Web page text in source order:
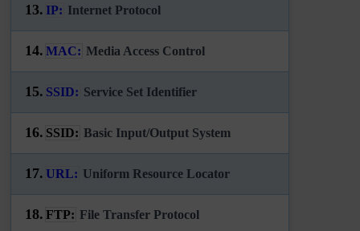
13. IP: Internet Protocol
14. MAC: Media Access Control
15. SSID: Service Set Identifier
16. SSID: Basic Input/Output System
17. URL: Uniform Resource Locator
18. FTP: File Transfer Protocol